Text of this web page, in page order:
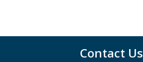
Contact Us